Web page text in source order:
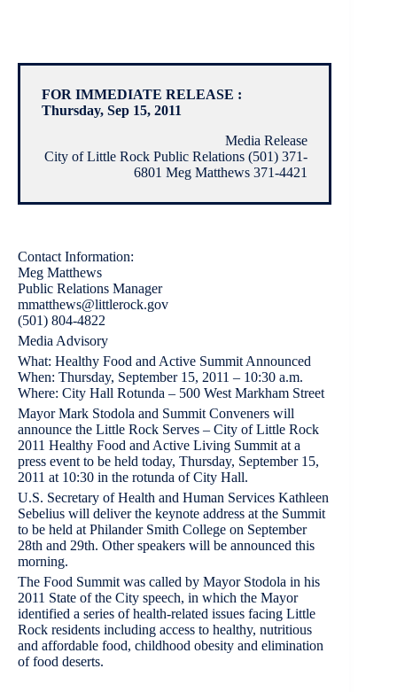
FOR IMMEDIATE RELEASE :
Thursday, Sep 15, 2011
Media Release
City of Little Rock Public Relations (501) 371-
6801 Meg Matthews 371-4421
Contact Information:
Meg Matthews
Public Relations Manager
mmatthews@littlerock.gov
(501) 804-4822
Media Advisory
What: Healthy Food and Active Summit Announced
When: Thursday, September 15, 2011 – 10:30 a.m.
Where: City Hall Rotunda – 500 West Markham Street
Mayor Mark Stodola and Summit Conveners will
announce the Little Rock Serves – City of Little Rock
2011 Healthy Food and Active Living Summit at a
press event to be held today, Thursday, September 15,
2011 at 10:30 in the rotunda of City Hall.
U.S. Secretary of Health and Human Services Kathleen
Sebelius will deliver the keynote address at the Summit
to be held at Philander Smith College on September
28th and 29th. Other speakers will be announced this
morning.
The Food Summit was called by Mayor Stodola in his
2011 State of the City speech, in which the Mayor
identified a series of health-related issues facing Little
Rock residents including access to healthy, nutritious
and affordable food, childhood obesity and elimination
of food deserts.